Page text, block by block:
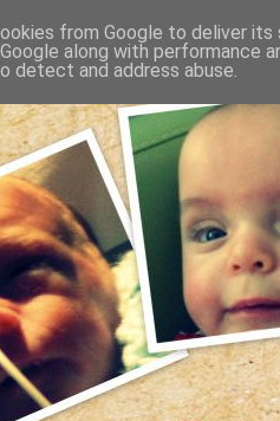
from Google to deliver
along with performance
detect and address abuse.